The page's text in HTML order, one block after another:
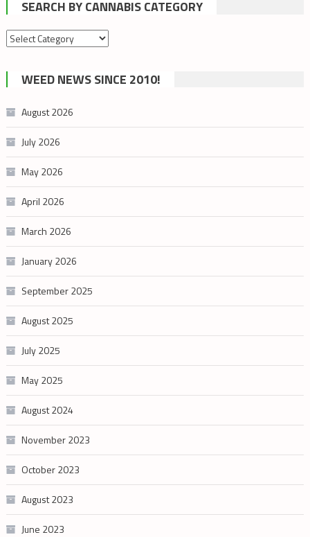
SEARCH BY CANNABIS CATEGORY
Search
cannabis
category
WEED NEWS SINCE 2010!
August 2026
July 2026
May 2026
April 2026
March 2026
January 2026
September 2025
August 2025
July 2025
May 2025
August 2024
November 2023
October 2023
August 2023
June 2023